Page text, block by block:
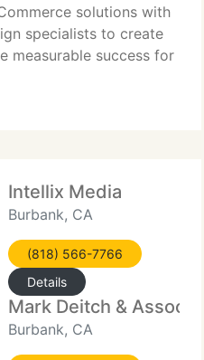
solutions with
specialists to create
measurable success for
1999, eCoComa has
as Advertising
Intellix Media
Burbank, CA
(818) 566-7766
Details
Mark Deitch &
Burbank, CA